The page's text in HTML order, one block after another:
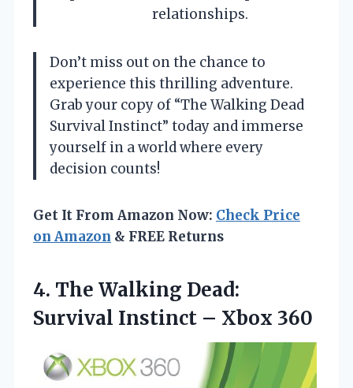
relationships.
Don’t miss out on the chance to
experience this thrilling adventure.
Grab your copy of “The Walking Dead
Survival Instinct” today and immerse
yourself in a world where every
decision counts!
Get It From Amazon Now: Check Price
on Amazon & FREE Returns
4. The Walking Dead:
Survival Instinct – Xbox 360